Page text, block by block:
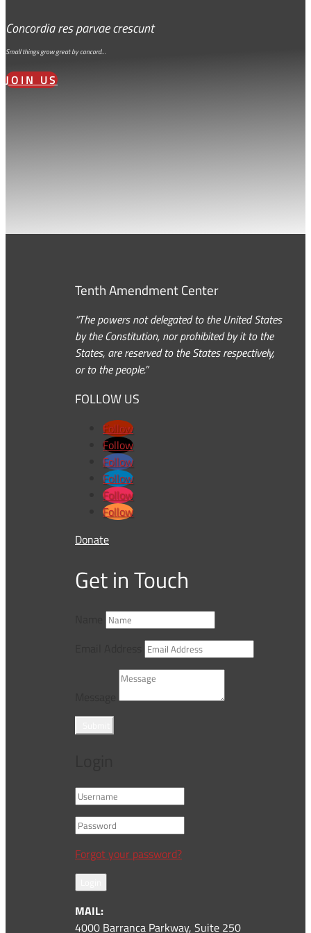
Concordia res parvae crescunt
Small things grow great by concord…
JOIN US
Tenth Amendment Center
“The powers not delegated to the United States
by the Constitution, nor prohibited by it to the
States, are reserved to the States respectively,
or to the people.”
FOLLOW US
Follow
Follow
Follow
Follow
Follow
Follow
Donate
Get in Touch
Forgot your password?
MAIL:
4000 Barranca Parkway, Suite 250